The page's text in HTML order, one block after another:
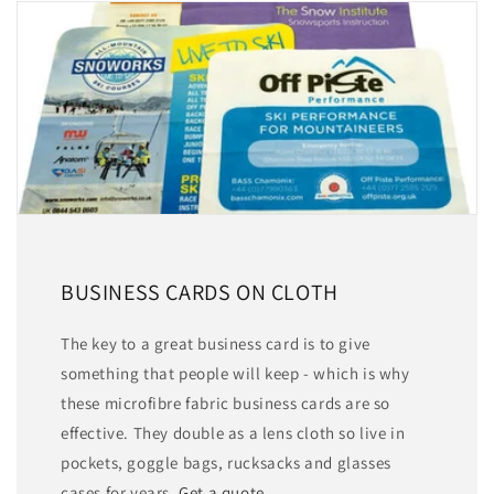
BUSINESS CARDS ON CLOTH
The key to a great business card is to give
something that people will keep - which is why
these microfibre fabric business cards are so
effective. They double as a lens cloth so live in
pockets, goggle bags, rucksacks and glasses